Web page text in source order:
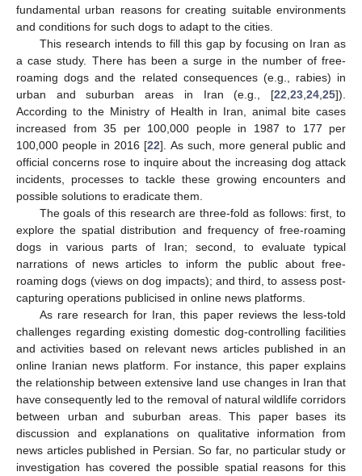
fundamental urban reasons for creating suitable environments
and conditions for such dogs to adapt to the cities.
This research intends to fill this gap by focusing on Iran as
a case study. There has been a surge in the number of free-
roaming dogs and the related consequences (e.g., rabies) in
urban and suburban areas in Iran (e.g., [22 23 24 25]).
According to the Ministry of Health in Iran, animal bite cases
increased from 35 per 100,000 people in 1987 to 177 per
100,000 people in 2016 [22]. As such, more general public and
official concerns rose to inquire about the increasing dog attack
incidents, processes to tackle these growing encounters and
possible solutions to eradicate them.
The goals of this research are three-fold as follows: first, to
explore the spatial distribution and frequency of free-roaming
dogs in various parts of Iran; second, to evaluate typical
narrations of news articles to inform the public about free-
roaming dogs (views on dog impacts); and third, to assess post-
capturing operations publicised in online news platforms.
As rare research for Iran, this paper reviews the less-told
challenges regarding existing domestic dog-controlling facilities
and activities based on relevant news articles published in an
online Iranian news platform. For instance, this paper explains
the relationship between extensive land use changes in Iran that
have consequently led to the removal of natural wildlife corridors
between urban and suburban areas. This paper bases its
discussion and explanations on qualitative information from
news articles published in Persian. So far, no particular study or
investigation has covered the possible spatial reasons for this